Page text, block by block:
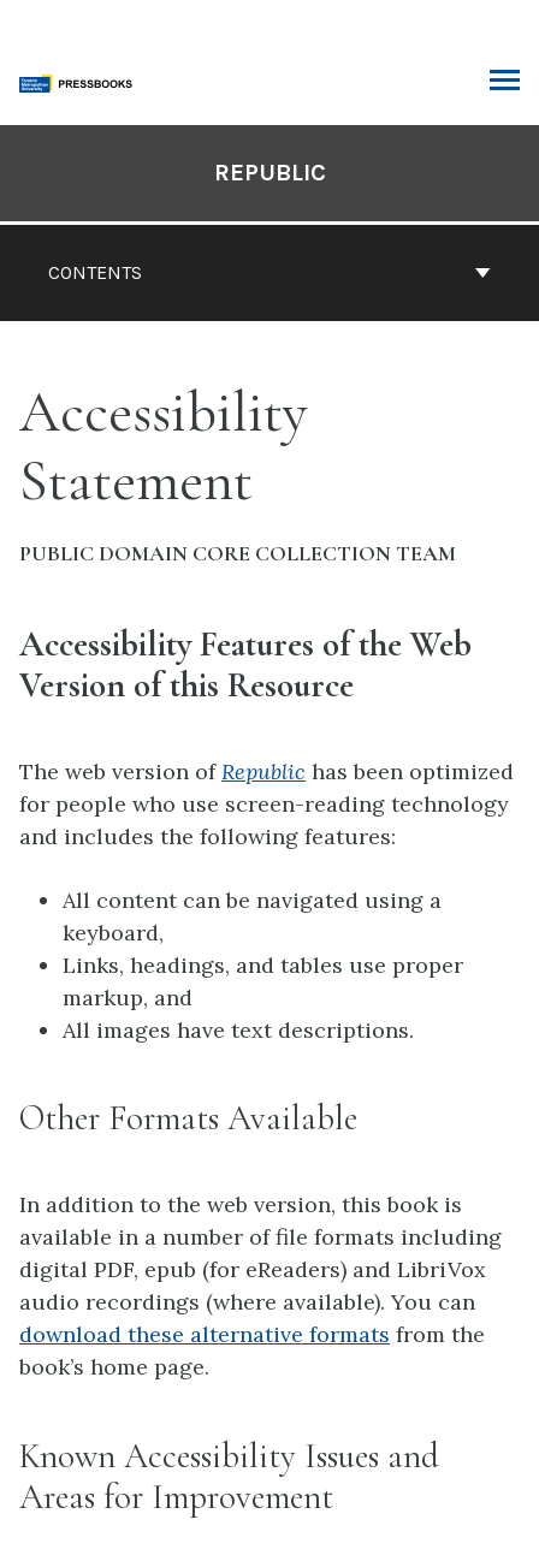
content
CONTENTS
REPUBLIC
Accessibility
Statement
PUBLIC DOMAIN CORE COLLECTION TEAM
Accessibility Features of the Web
Version of this Resource
The web version ofRepublic has been optimized
for people who use screen-reading technology
and includes the following features:
All content can be navigated using a
keyboard,
Links, headings, and tables use proper
markup, and
All images have text descriptions.
Other Formats Available
In addition to the web version, this book is
available in a number of file formats including
digital PDF, epub (for eReaders) and LibriVox
audio recordings (where available). You can
download these alternative formats from the
book’s home page.
Known Accessibility Issues and
Areas for Improvement